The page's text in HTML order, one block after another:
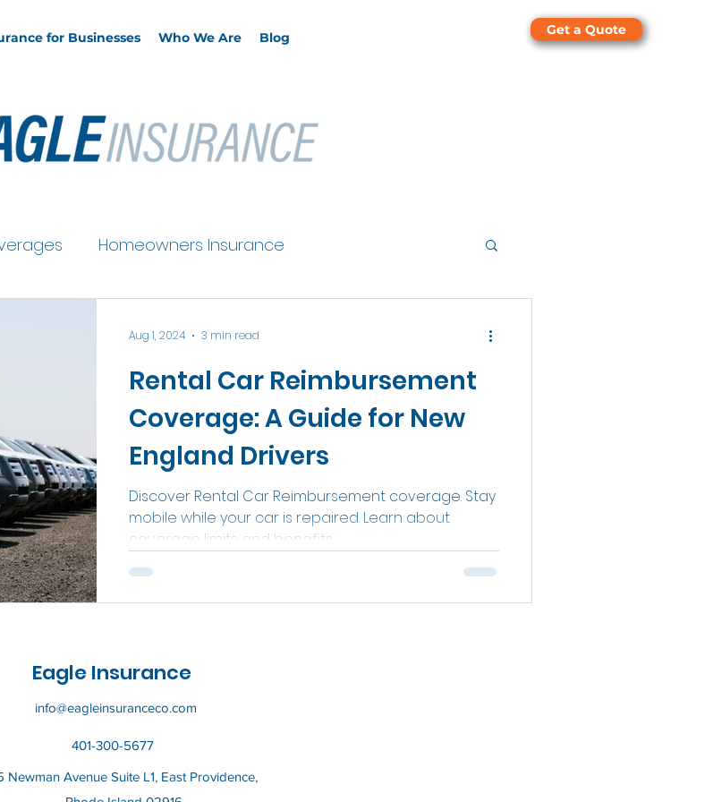
for Businesses Who We Are Blog Get a Quote
Homeowners Insurance
Rental Car Reimbursement
Coverage: A Guide for New
England Drivers
Discover Rental Car Reimbursement coverage. Stay
mobile while your car is repaired. Learn about
coverage limits and benefits.
Aug 1, 2024 3 min read
Eagle Insurance
info@eagleinsuranceco.com
401-300-5677
Newman Avenue Suite L1, East Providence,